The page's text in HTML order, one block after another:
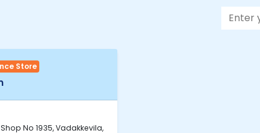
Store
Shop No 1935, Vadakkevila,